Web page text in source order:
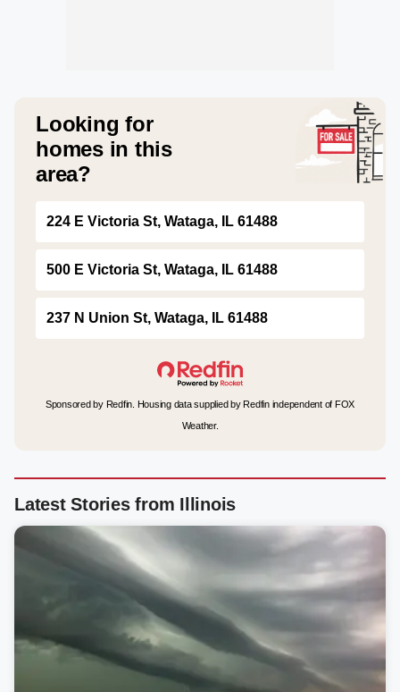
Looking for
homes in this
area?
224 E Victoria St, Wataga, IL 61488
500 E Victoria St, Wataga, IL 61488
237 N Union St, Wataga, IL 61488
Sponsored by Redfin. Housing data supplied by Redfin independent of FOX
Weather.
Latest Stories from Illinois